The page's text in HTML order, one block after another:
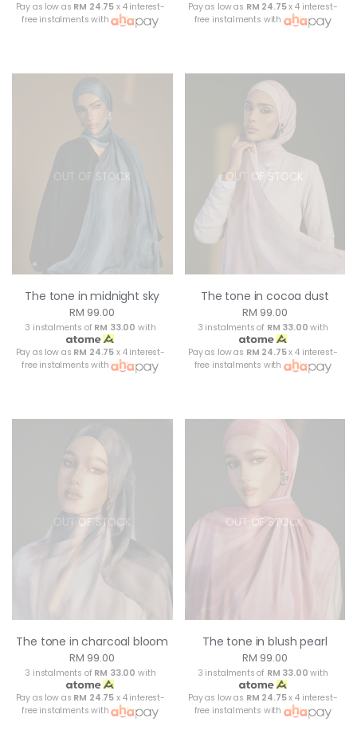
Pay as low as RM 24.75 x 4 interest-
free instalments with
Pay as low as RM 24.75x 4 interest-
free instalments with
OUT OF STOCK
The tone in midnight sky
RM 99.00
3 instalments of RM 33.00 with
Pay as low as RM 24.75 x 4 interest-
free instalments with
OUT OF STOCK
The tone in cocoa dust
RM 99.00
3 instalments of RM 33.00 with
Pay as low as RM 24.75x 4 interest-
free instalments with
OUT OF STOCK
The tone in charcoal bloom
RM 99.00
3 instalments of RM 33.00 with
Pay as low as RM 24.75 x 4 interest-
free instalments with
OUT OF STOCK
The tone in blush pearl
RM 99.00
3 instalments of RM 33.00 with
Pay as low as RM 24.75x 4 interest-
free instalments with